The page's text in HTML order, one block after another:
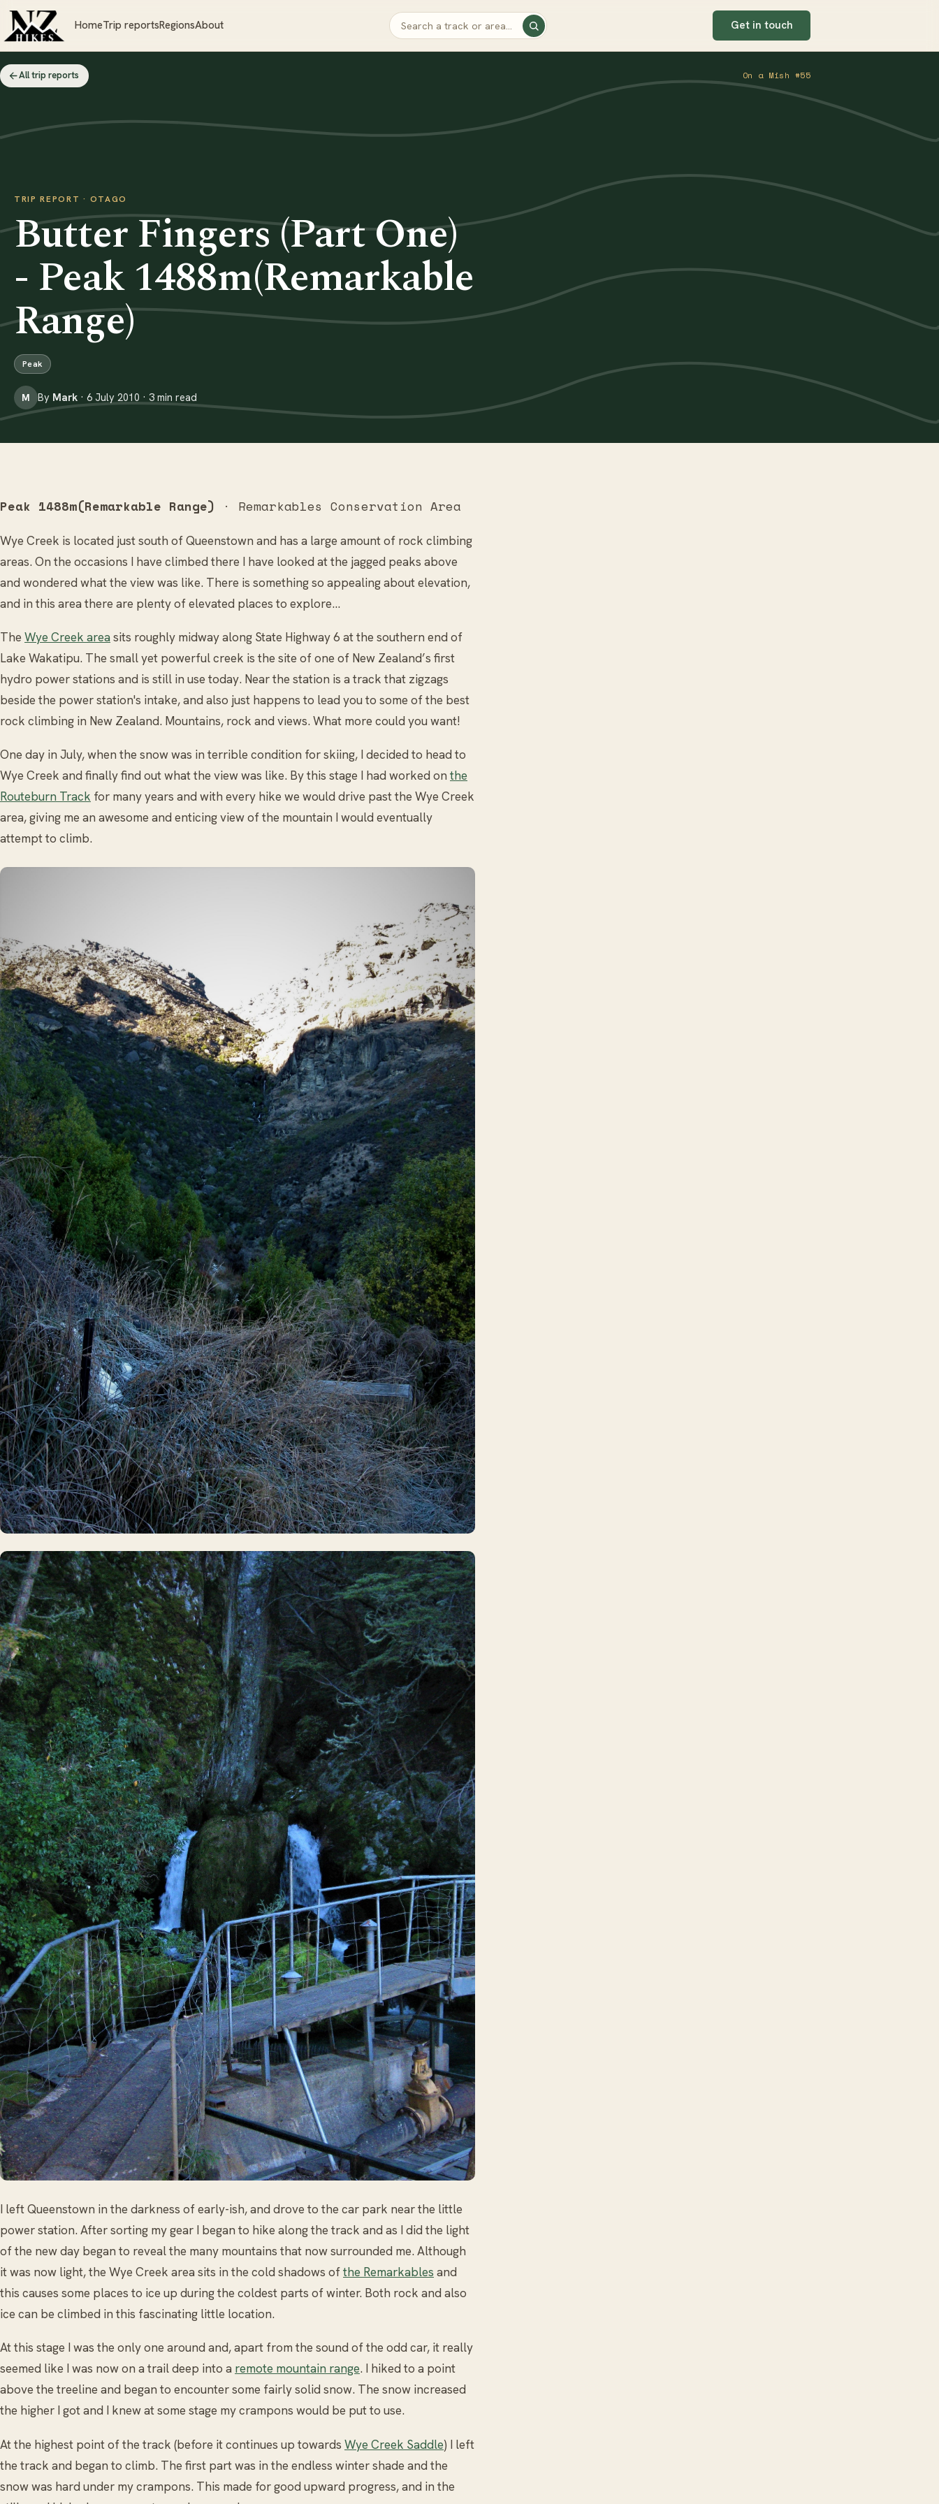
HomeTrip reportsRegionsAbout Get in touch
All trip reports On a Mish #55
TRIP REPORT · OTAGO
Butter Fingers (Part One)
- Peak 1488m(Remarkable
Range)
Peak
M By Mark · 6 July 2010 · 3 min read
Peak 1488m(Remarkable Range) · Remarkables Conservation Area
Wye Creek is located just south of Queenstown and has a large amount of rock climbing
areas. On the occasions I have climbed there I have looked at the jagged peaks above
and wondered what the view was like. There is something so appealing about elevation,
and in this area there are plenty of elevated places to explore…
The Wye Creek areasits roughly midway along State Highway 6 at the southern end of
Lake Wakatipu. The small yet powerful creek is the site of one of New Zealand’s first
hydro power stations and is still in use today. Near the station is a track that zigzags
beside the power station's intake, and also just happens to lead you to some of the best
rock climbing in New Zealand. Mountains, rock and views. What more could you want!
One day in July, when the snow was in terrible condition for skiing, I decided to head to
Wye Creek and finally find out what the view was like. By this stage I had worked on the
Routeburn Track for many years and with every hike we would drive past the Wye Creek
area, giving me an awesome and enticing view of the mountain I would eventually
attempt to climb.
I left Queenstown in the darkness of early-ish, and drove to the car park near the little
power station. After sorting my gear I began to hike along the track and as I did the light
of the new day began to reveal the many mountains that now surrounded me. Although
it was now light, the Wye Creek area sits in the cold shadows ofthe Remarkables and
this causes some places to ice up during the coldest parts of winter. Both rock and also
ice can be climbed in this fascinating little location.
At this stage I was the only one around and, apart from the sound of the odd car, it really
seemed like I was now on a trail deep into a remote mountain range. I hiked to a point
above the treeline and began to encounter some fairly solid snow. The snow increased
the higher I got and I knew at some stage my crampons would be put to use.
At the highest point of the track (before it continues up towards Wye Creek Saddle) I left
the track and began to climb. The first part was in the endless winter shade and the
snow was hard under my crampons. This made for good upward progress, and in the